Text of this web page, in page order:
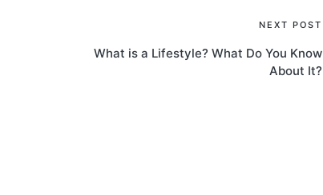
NEXT POST
What is a Lifestyle? What Do You Know
About It?